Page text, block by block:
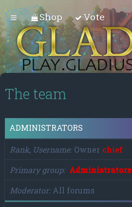
Shop Vote
The team
ADMINISTRATORS
Rank, Username Owner chief
Primary group
Administrators
Moderator All forums